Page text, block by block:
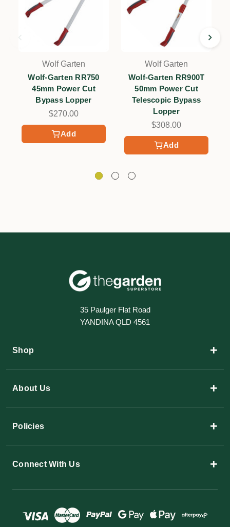
Add
Wolf Garten
Wolf-Garten RR750
45mm Power Cut
Bypass Lopper
$270.00
Add
Wolf Garten
Wolf-Garten RR900T
50mm Power Cut
Telescopic Bypass
Lopper
$308.00
35 Paulger Flat Road
YANDINA QLD 4561
Shop +
About Us +
Policies +
Connect With Us +